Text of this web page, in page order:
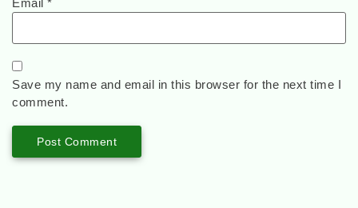
Email *
Save my name and email in this browser for the next time I
comment.